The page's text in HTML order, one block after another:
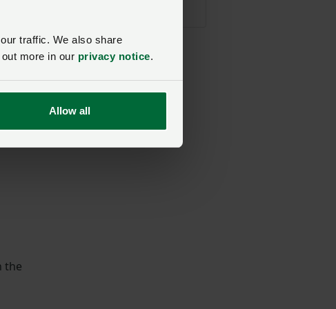
traffic. We also share
more in our privacy notice.
Allow all
I
and
the